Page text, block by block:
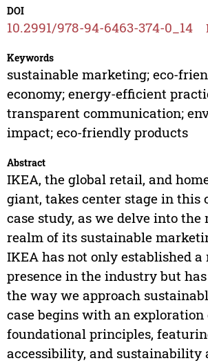
DOI
10.2991/978-94-6463-374-0_14
Keywords
sustainable marketing; eco-
economy; energy-efficient
transparent communication;
impact; eco-friendly products
Abstract
IKEA, the global retail, and
giant, takes center stage in this
case study, as we delve into
realm of its sustainable
IKEA has not only established
presence in the industry but
the way we approach
case begins with an exploration
foundational principles,
accessibility, and sustainability